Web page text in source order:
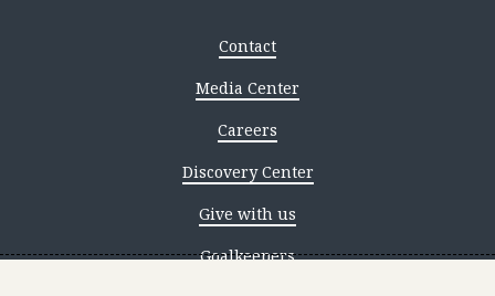
Contact
Media Center
Careers
Discovery Center
Give with us
Goalkeepers